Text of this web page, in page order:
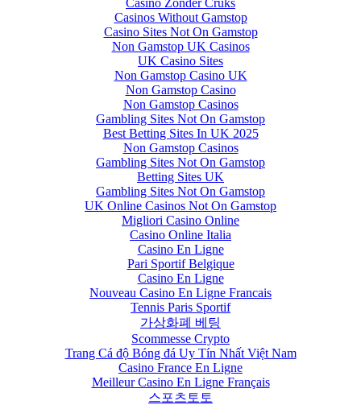
Casinos Without Gamstop
Casino Sites Not On Gamstop
Non Gamstop UK Casinos
UK Casino Sites
Non Gamstop Casino UK
Non Gamstop Casino
Non Gamstop Casinos
Gambling Sites Not On Gamstop
Best Betting Sites In UK 2025
Non Gamstop Casinos
Gambling Sites Not On Gamstop
Betting Sites UK
Gambling Sites Not On Gamstop
UK Online Casinos Not On Gamstop
Migliori Casino Online
Casino Online Italia
Casino En Ligne
Pari Sportif Belgique
Casino En Ligne
Nouveau Casino En Ligne Francais
Tennis Paris Sportif
가상화폐 베팅
Scommesse Crypto
Trang Cá độ Bóng đá Uy Tín Nhất Việt Nam
Casino France En Ligne
Meilleur Casino En Ligne Français
스포츠토토